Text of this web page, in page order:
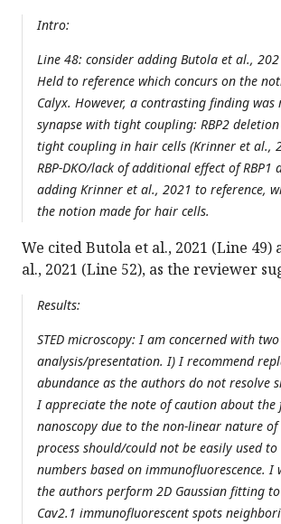
Intro:
Line 48: consider adding Butola et al.,
Held to reference which concurs on the
Calyx. However, a contrasting finding
synapse with tight coupling: RBP2
tight coupling in hair cells (Krinner et al.,
RBP-DKO/lack of additional effect of RBP1
adding Krinner et al., 2021 to reference,
the notion made for hair cells.
We cited Butola et al., 2021 (Line
al., 2021 (Line 52), as the reviewer
Results:
STED microscopy: I am concerned with
analysis/presentation. I) I recommend
abundance as the authors do not resolve
I appreciate the note of caution about the
nanoscopy due to the non-linear nature
process should/could not be easily used
numbers based on immunofluorescence. I
the authors perform 2D Gaussian fitting
Cav2.1 immunofluorescent spots